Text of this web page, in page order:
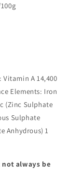
Vitamin A 14,400
Elements: Iron
(Zinc Sulphate
Sulphate
Anhydrous) 1
not always be